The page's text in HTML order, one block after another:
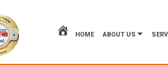
HOME ABOUT US